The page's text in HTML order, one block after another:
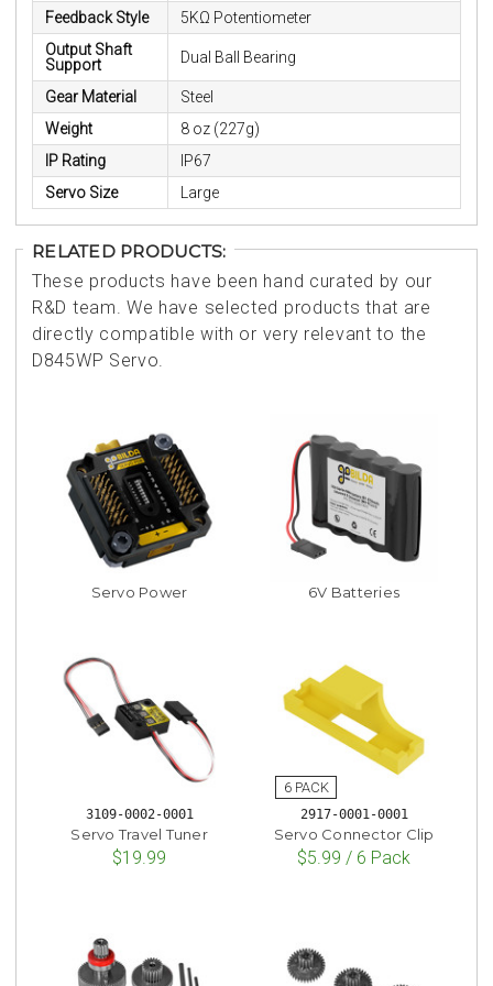
Feedback Style
5KΩ Potentiometer
Output Shaft
Support
Dual Ball Bearing
Gear Material
Steel
Weight
8 oz (227g)
IP Rating
IP67
Servo Size
Large
RELATED PRODUCTS:
These products have been hand curated by our
R&D team. We have selected products that are
directly compatible with or very relevant to the
D845WP Servo.
Servo Power 6V Batteries
3109-0002-0001
Servo Travel Tuner
$19.99
2917-0001-0001
Servo Connector Clip
$5.99 / 6 Pack